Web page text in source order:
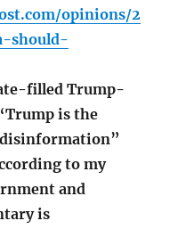
opinions/2
should-
filled Trump-
is the
to my
and
is